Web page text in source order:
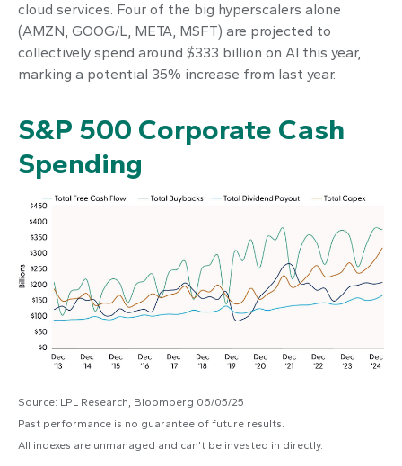
cloud services. Four of the big hyperscalers alone
(AMZN, GOOG/L, META, MSFT) are projected to
collectively spend around $333 billion on AI this year,
marking a potential 35% increase from last year.
S&P 500 Corporate Cash
Spending
Source: LPL Research, Bloomberg 06/05/25
Past performance is no guarantee of future results.
All indexes are unmanaged and can’t be invested in directly.